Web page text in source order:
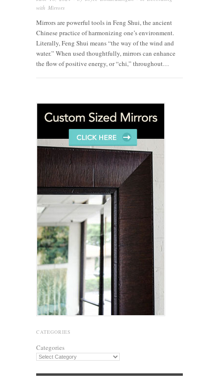
with Mirrors
Mirrors are powerful tools in Feng Shui, the ancient
Chinese practice of harmonizing one’s environment.
Literally, Feng Shui means “the way of the wind and
water.” When used thoughtfully, mirrors can enhance
the flow of positive energy, or “chi,” throughout…
CATEGORIES
Categories